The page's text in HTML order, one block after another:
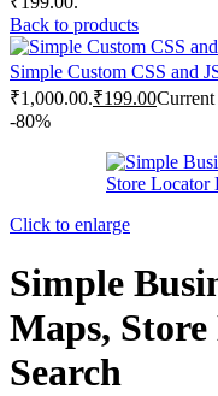
Back to products
Simple Custom CSS and
₹1,000.00.₹199.00
-80%
Click to enlarge
Simple
Maps,
Search